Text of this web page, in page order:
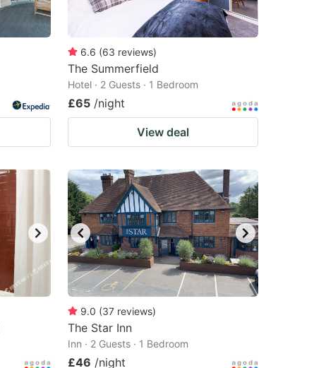
6.6 (63 reviews)
The Summerfield
Hotel · 2 Guests · 1 Bedroom
£65 /night
View deal
9.0 (37 reviews)
The Star Inn
Inn · 2 Guests · 1 Bedroom
£46 /night